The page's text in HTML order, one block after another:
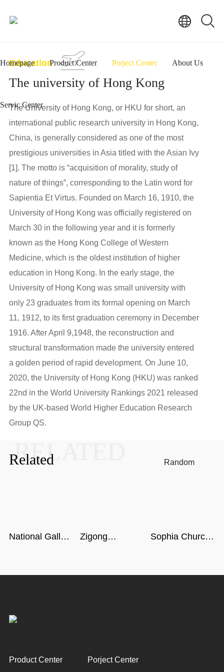
Homepage Product Center Porject Center About Us
Servic Center
Education
The university of Hong Kong
The University of Hong Kong, or HKU for short, an
international public research university in Hong Kong,
China, is generally considered as one of the most
prestigious universities in Asia titled with the Asian Ivy
[1]. The motto is “acquisition of morality, study of
nature of things”, corresponding to the Latin word for
Sapientia Et Virtus. Founded on March 16, 1910, the
University of Hong Kong was officially registered on
March 30 in the following year and it is formerly
known as the Hong Kong College of Western
Medicine, which is the oldest institution of higher
education in Hong Kong. In the early stage, the
University of Hong Kong was small university with
only 23 graduates from its formal opening on March
11, 1912, to its first graduation ceremony in December
1916. After April 9,1948, the reconstruction and
structural transformation made the university entered
a golden period of rapid development. On June 10,
2020, the University of Hong Kong (HKU) was ranked
22nd in the World University Rankings 2021 released
by the UK-based World Higher Education Research
Group QS.
Related
RELATED Random
National Gallery
Zigong
Sophia Church
Product Center Porject Center